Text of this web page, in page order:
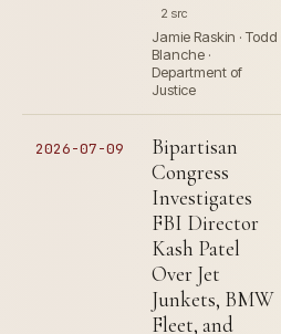
2 src
Jamie Raskin · Todd
Blanche ·
Department of
Justice
2026-07-09
Bipartisan
Congress
Investigates
FBI Director
Kash Patel
Over Jet
Junkets, BMW
Fleet, and